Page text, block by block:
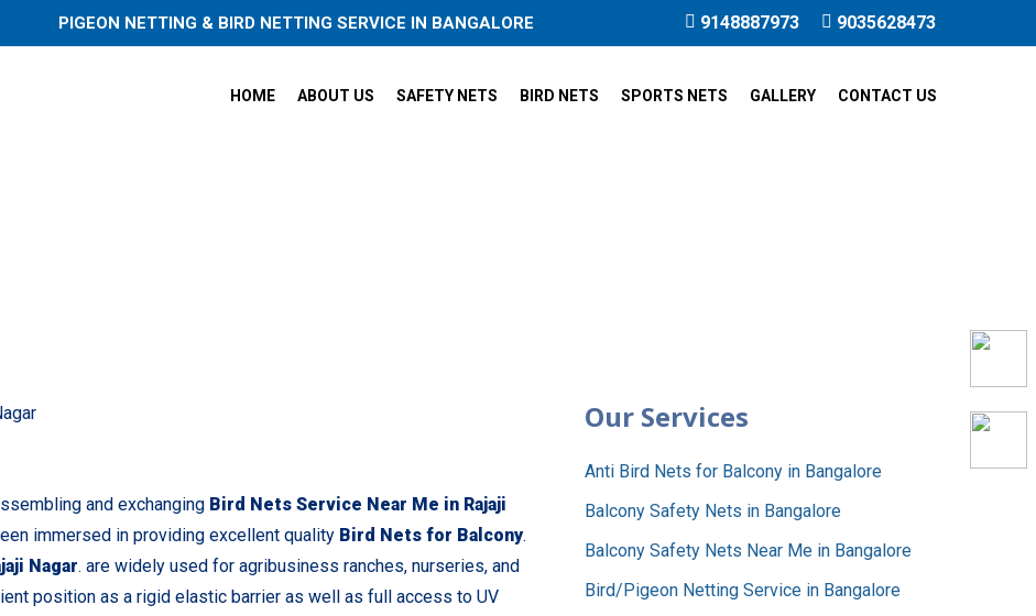
PIGEON NETTING & BIRD NETTING SERVICE IN BANGALORE 9148887973 9035628473
HOME ABOUT US SAFETY NETS BIRD NETS SPORTS NETS GALLERY CONTACT US
and exchanging Bird Nets Service Near Me in Rajaji
immersed in providing excellent quality Bird Nets for Balcony.
Nagar. are widely used for agribusiness ranches, nurseries, and
position as a rigid elastic barrier as well as full access to UV
Our Services
Anti Bird Nets for Balcony in Bangalore
Balcony Safety Nets in Bangalore
Balcony Safety Nets Near Me in Bangalore
Bird/Pigeon Netting Service in Bangalore